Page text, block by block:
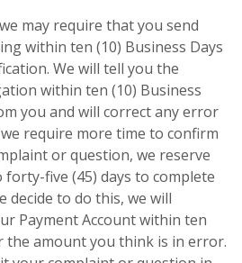
may require that you send
within ten (10) Business Days
We will tell you the
within ten (10) Business
you and will correct any error
require more time to confirm
or question, we reserve
five (45) days to complete
decide to do this, we will
Payment Account within ten
the amount you think is in error.